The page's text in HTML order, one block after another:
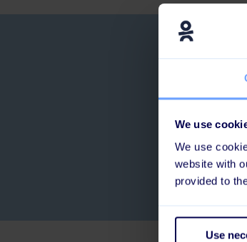
We use
We use
website with
provided to
Use